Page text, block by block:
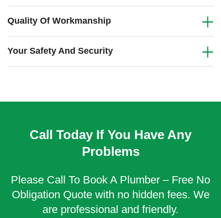
Quality Of Workmanship
Your Safety And Security
Call Today If You Have Any
Problems
Please Call To Book A Plumber – Free No
Obligation Quote with no hidden fees. We
are professional and friendly.